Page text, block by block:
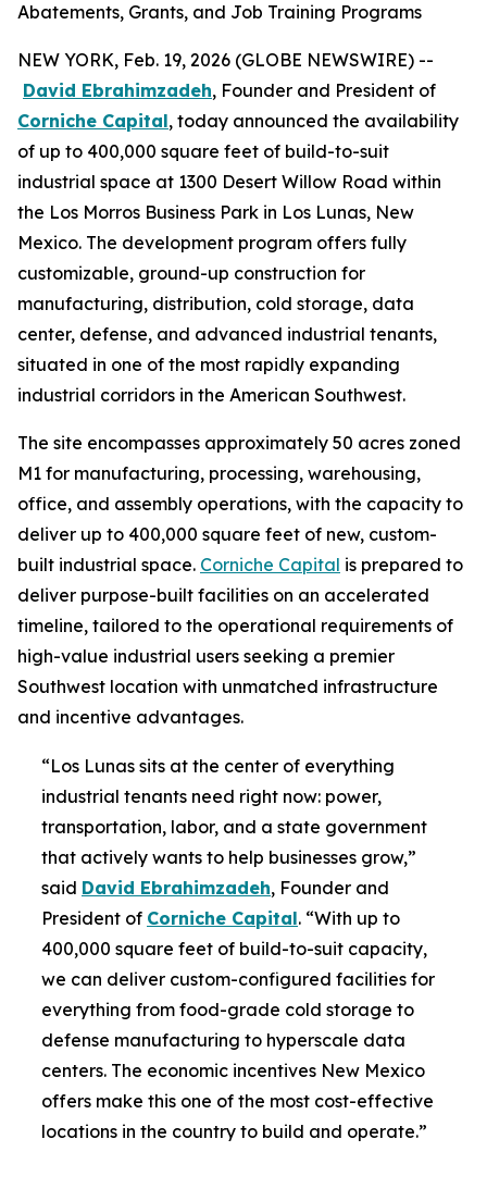
Abatements, Grants, and Job Training Programs
NEW YORK, Feb. 19, 2026 (GLOBE NEWSWIRE) --
David Ebrahimzadeh, Founder and President of
Corniche Capital, today announced the availability
of up to 400,000 square feet of build-to-suit
industrial space at 1300 Desert Willow Road within
the Los Morros Business Park in Los Lunas, New
Mexico. The development program offers fully
customizable, ground-up construction for
manufacturing, distribution, cold storage, data
center, defense, and advanced industrial tenants,
situated in one of the most rapidly expanding
industrial corridors in the American Southwest.
The site encompasses approximately 50 acres zoned
M1 for manufacturing, processing, warehousing,
office, and assembly operations, with the capacity to
deliver up to 400,000 square feet of new, custom-
built industrial space. Corniche Capital is prepared to
deliver purpose-built facilities on an accelerated
timeline, tailored to the operational requirements of
high-value industrial users seeking a premier
Southwest location with unmatched infrastructure
and incentive advantages.
“Los Lunas sits at the center of everything
industrial tenants need right now: power,
transportation, labor, and a state government
that actively wants to help businesses grow,”
said David Ebrahimzadeh, Founder and
President of Corniche Capital. “With up to
400,000 square feet of build-to-suit capacity,
we can deliver custom-configured facilities for
everything from food-grade cold storage to
defense manufacturing to hyperscale data
centers. The economic incentives New Mexico
offers make this one of the most cost-effective
locations in the country to build and operate.”